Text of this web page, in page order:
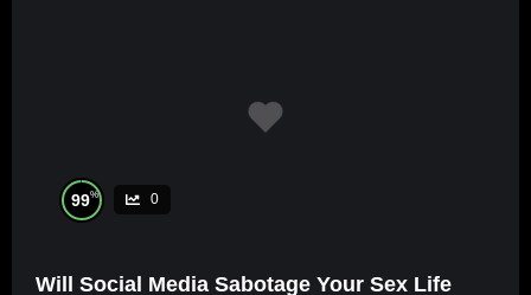
99% 0
Will Social Media Sabotage Your Sex Life